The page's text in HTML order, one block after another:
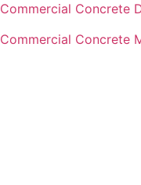
Commercial Concrete
Commercial Concrete